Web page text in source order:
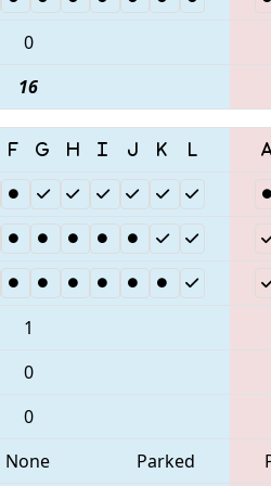
0
16
1
0
0
None Parked